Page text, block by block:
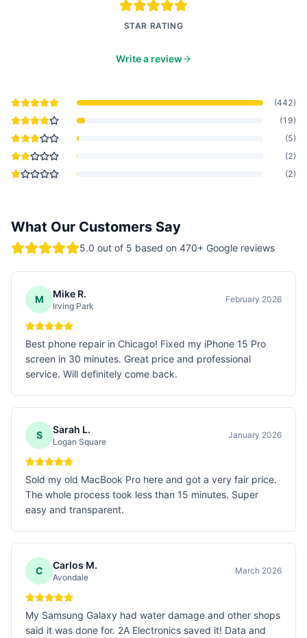
STAR RATING
Write a review
(442)
(19)
(5)
(2)
(2)
What Our Customers Say
5.0 out of 5 based on 470+ Google reviews
M Mike R.
Irving Park
February 2026
Best phone repair in Chicago! Fixed my iPhone 15 Pro
screen in 30 minutes. Great price and professional
service. Will definitely come back.
S Sarah L.
Logan Square
January 2026
Sold my old MacBook Pro here and got a very fair price.
The whole process took less than 15 minutes. Super
easy and transparent.
C Carlos M.
Avondale
March 2026
My Samsung Galaxy had water damage and other shops
said it was done for. 2A Electronics saved it! Data and